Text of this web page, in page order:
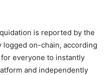
is reported by the
logged on-chain, according
everyone to instantly
and independently